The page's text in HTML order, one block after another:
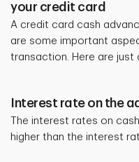
your credit card
A credit card cash
are some important
transaction. Here are just
Interest rate on the
The interest rates on
higher than the interest